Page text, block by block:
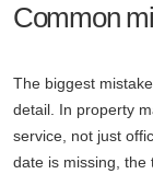
Common
The biggest
detail. In property
service, not just
date is missing, the